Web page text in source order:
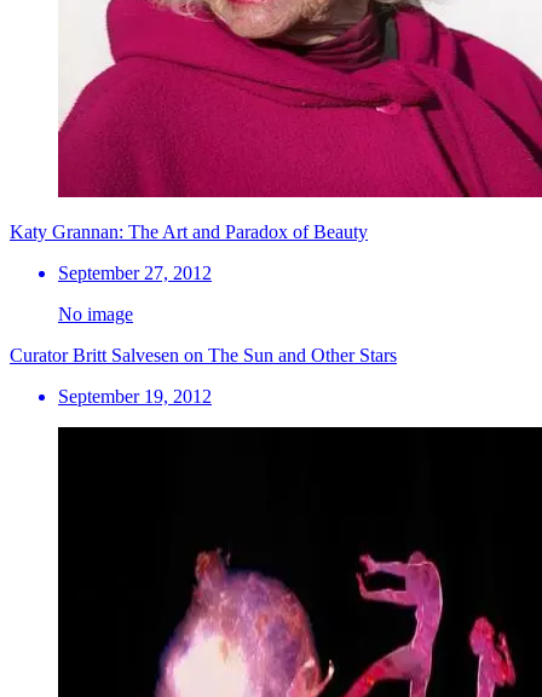
Katy Grannan: The Art and Paradox of Beauty
September 27, 2012
No image
Curator Britt Salvesen on The Sun and Other Stars
September 19, 2012